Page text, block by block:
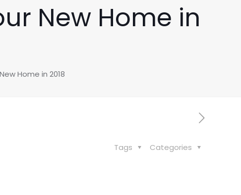
New Home in
Home in 2018
Categories
Tags